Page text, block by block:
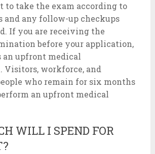
to take the exam according to
and any follow-up checkups
If you are receiving the
before your application,
an upfront medical
Visitors, workforce, and
who remain for six months
an upfront medical
WILL I SPEND FOR